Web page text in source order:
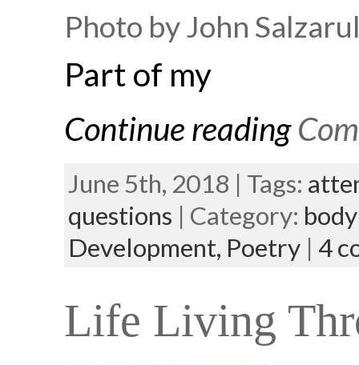
Photo by John
Part of my
Continue reading
June 5th, 2018 | Tags:
questions | Category:
Development, Poetry | 4
Life Living